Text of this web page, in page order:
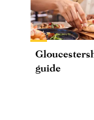
guide